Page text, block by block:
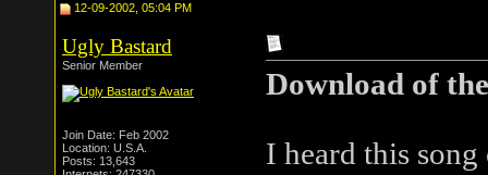
12-09-2002, 05:04 PM
Ugly Bastard
Senior Member
Join Date: Feb 2002
Location: U.S.A.
Posts: 13,643
Download of
I heard this